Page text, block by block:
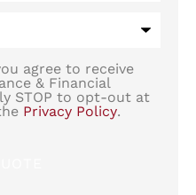
agree to receive
& Financial
STOP to opt-out at
Privacy Policy.